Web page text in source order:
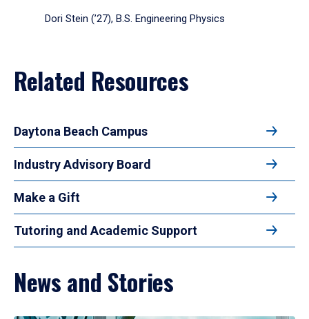
Dori Stein (’27), B.S. Engineering Physics
Related Resources
Daytona Beach Campus
Industry Advisory Board
Make a Gift
Tutoring and Academic Support
News and Stories